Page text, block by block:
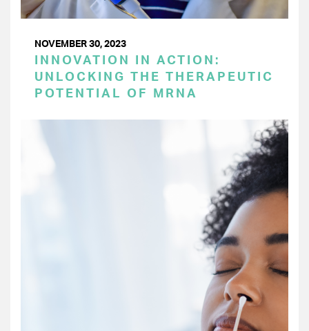
NOVEMBER 30, 2023
INNOVATION IN ACTION:
UNLOCKING THE THERAPEUTIC
POTENTIAL OF MRNA